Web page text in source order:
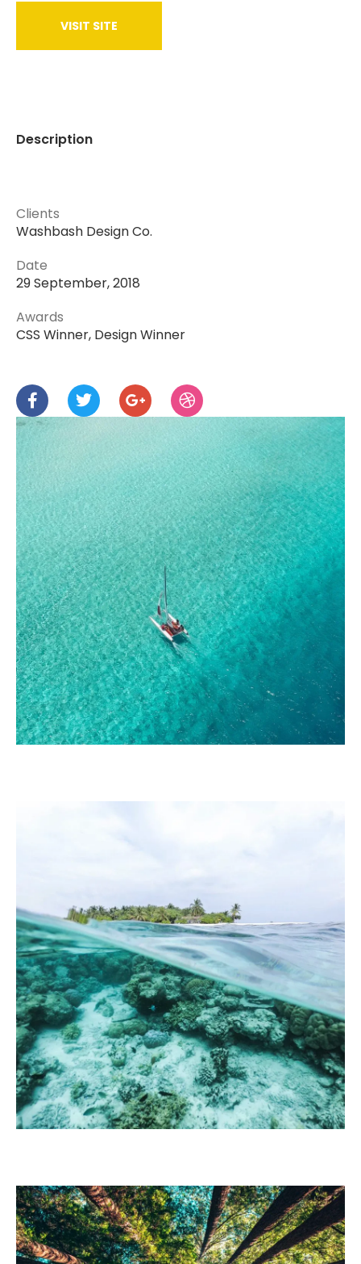
VISIT SITE
Description
Clients
Washbash Design Co.
Date
29 September, 2018
Awards
CSS Winner, Design Winner